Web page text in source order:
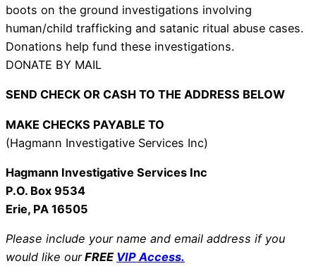
boots on the ground investigations involving
human/child trafficking and satanic ritual abuse cases.
Donations help fund these investigations.
DONATE BY MAIL
SEND CHECK OR CASH TO THE ADDRESS BELOW
MAKE CHECKS PAYABLE TO
(Hagmann Investigative Services Inc)
Hagmann Investigative Services Inc
P.O. Box 9534
Erie, PA 16505
Please include your name and email address if you
would like ourFREE VIP Access.